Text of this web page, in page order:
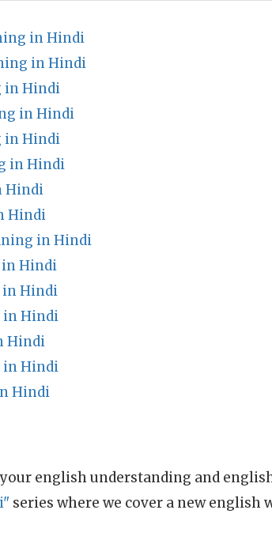
in Hindi
in Hindi
in Hindi
in Hindi
in Hindi
in Hindi
Hindi
Hindi
in Hindi
Hindi
Hindi
in Hindi
Hindi
Hindi
Hindi
english understanding and
series where we cover a new english